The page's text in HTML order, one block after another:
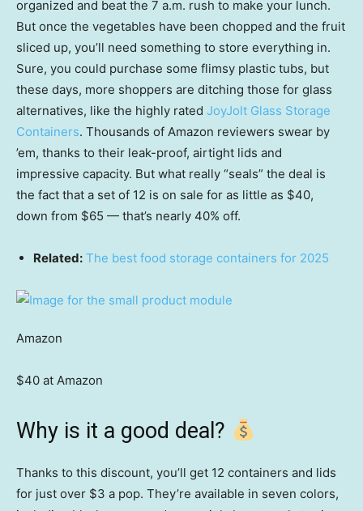
organized and beat the 7 a.m. rush to make your lunch.
But once the vegetables have been chopped and the fruit
sliced up, you’ll need something to store everything in.
Sure, you could purchase some flimsy plastic tubs, but
these days, more shoppers are ditching those for glass
alternatives, like the highly rated JoyJolt Glass Storage
Containers. Thousands of Amazon reviewers swear by
’em, thanks to their leak-proof, airtight lids and
impressive capacity. But what really “seals” the deal is
the fact that a set of 12 is on sale for as little as $40,
down from $65 — that’s nearly 40% off.
Related: The best food storage containers for 2025
Amazon
$40 at Amazon
Why is it a good deal?
Thanks to this discount, you’ll get 12 containers and lids
for just over $3 a pop. They’re available in seven colors,